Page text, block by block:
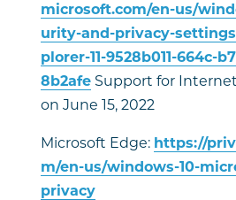
microsoft.com/en-us/
urity-and-privacy-
plorer-11-9528b011-664c-
8b2afe Support for
on June 15, 2022
Microsoft Edge: https://
m/en-us/windows-10-
privacy